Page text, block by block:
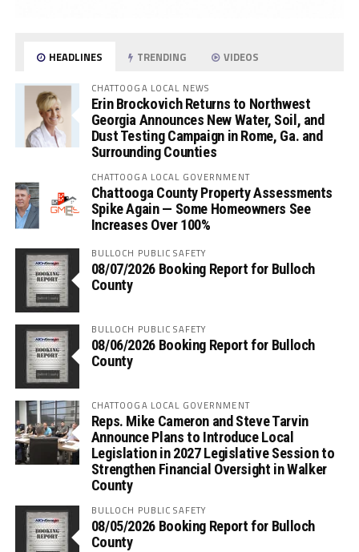
HEADLINES TRENDING VIDEOS
CHATTOOGA LOCAL NEWS
Erin Brockovich Returns to Northwest
Georgia Announces New Water, Soil, and
Dust Testing Campaign in Rome, Ga. and
Surrounding Counties
CHATTOOGA LOCAL GOVERNMENT
Chattooga County Property Assessments
Spike Again — Some Homeowners See
Increases Over 100%
BULLOCH PUBLIC SAFETY
08/07/2026 Booking Report for Bulloch
County
BULLOCH PUBLIC SAFETY
08/06/2026 Booking Report for Bulloch
County
CHATTOOGA LOCAL GOVERNMENT
Reps. Mike Cameron and Steve Tarvin
Announce Plans to Introduce Local
Legislation in 2027 Legislative Session to
Strengthen Financial Oversight in Walker
County
BULLOCH PUBLIC SAFETY
08/05/2026 Booking Report for Bulloch
County